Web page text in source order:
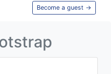
Become a guest →